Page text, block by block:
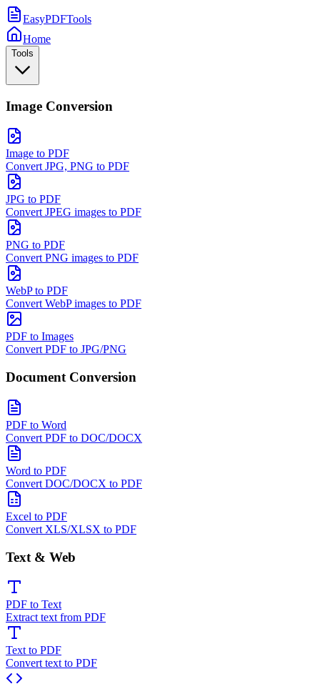
EasyPDFTools
Home
Tools
Image Conversion
Image to PDF
Convert JPG, PNG to PDF
JPG to PDF
Convert JPEG images to PDF
PNG to PDF
Convert PNG images to PDF
WebP to PDF
Convert WebP images to PDF
PDF to Images
Convert PDF to JPG/PNG
Document Conversion
PDF to Word
Convert PDF to DOC/DOCX
Word to PDF
Convert DOC/DOCX to PDF
Excel to PDF
Convert XLS/XLSX to PDF
Text & Web
PDF to Text
Extract text from PDF
Text to PDF
Convert text to PDF